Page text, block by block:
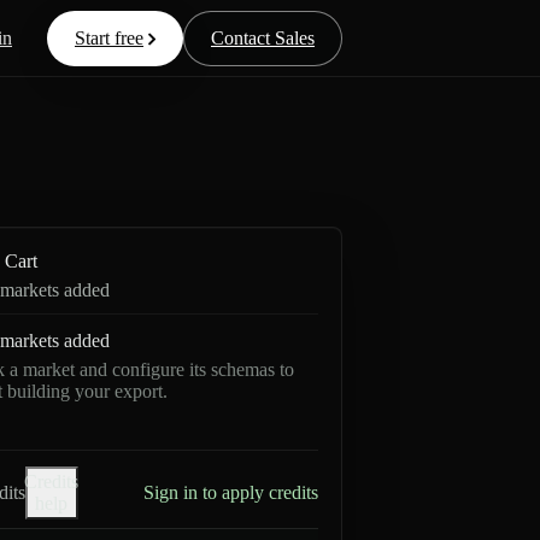
Start free Contact Sales
Cart
added
added
a market and configure its schemas to
building your export.
Credits
Sign in to apply credits